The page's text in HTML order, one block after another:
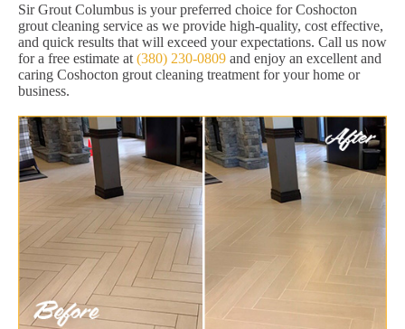
Sir Grout Columbus is your preferred choice for Coshocton
grout cleaning service as we provide high-quality, cost effective,
and quick results that will exceed your expectations. Call us now
for a free estimate at (380) 230-0809 and enjoy an excellent and
caring Coshocton grout cleaning treatment for your home or
business.